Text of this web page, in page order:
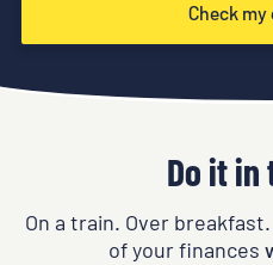
Check
Do it in
On a train. Over
of your finances